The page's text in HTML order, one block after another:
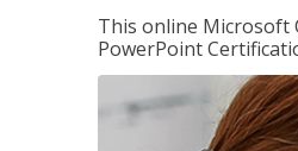
This online Microsoft
PowerPoint